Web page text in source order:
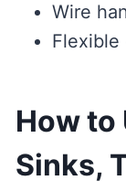
Wire
Flexible
How to
Sinks,